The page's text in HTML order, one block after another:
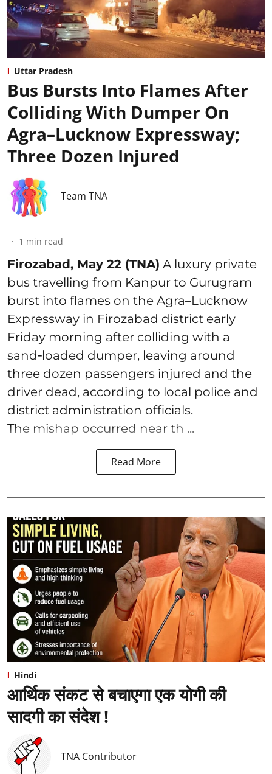
Uttar Pradesh
Bus Bursts Into Flames After
Colliding With Dumper On
Agra–Lucknow Expressway;
Three Dozen Injured
Team TNA
1 min read
Firozabad, May 22 (TNA) A luxury private
bus travelling from Kanpur to Gurugram
burst into flames on the Agra–Lucknow
Expressway in Firozabad district early
Friday morning after colliding with a
sand‑loaded dumper, leaving around
three dozen passengers injured and the
driver dead, according to local police and
district administration officials.
The mishap occurred near th ...
Read More
Hindi
आर्थिक संकट से बचाएगा एक योगी की
सादगी का संदेश !
TNA Contributor